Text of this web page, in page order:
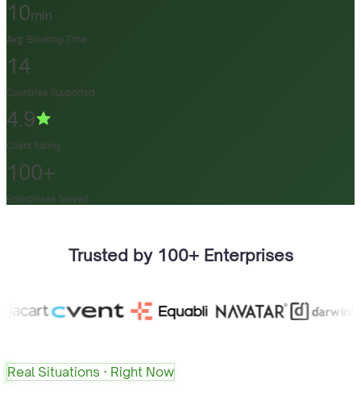
10min
Avg. Booking Time
14
Countries Supported
4.9
Client Rating
100+
Enterprises Served
Trusted by 100+ Enterprises
Real Situations · Right Now